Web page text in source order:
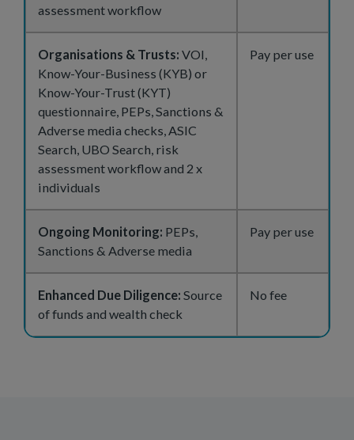
assessment workflow
Organisations & Trusts: VOI,
Know-Your-Business (KYB) or
Know-Your-Trust (KYT)
questionnaire, PEPs, Sanctions &
Adverse media checks, ASIC
Search, UBO Search, risk
assessment workflow and 2 x
individuals
Pay per use
Ongoing Monitoring: PEPs,
Sanctions & Adverse media
Pay per use
Enhanced Due Diligence: Source
of funds and wealth check
No fee